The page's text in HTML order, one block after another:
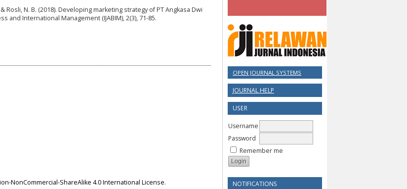
OPEN JOURNAL SYSTEMS
JOURNAL HELP
USER
Username
Password
Remember me
NOTIFICATIONS
Rosli, N. B. (2018). Developing marketing strategy of PT Angkasa Dwi
and International Management (IJABIM), 2(3), 71-85.
NonCommercial-ShareAlike 4.0 International License.